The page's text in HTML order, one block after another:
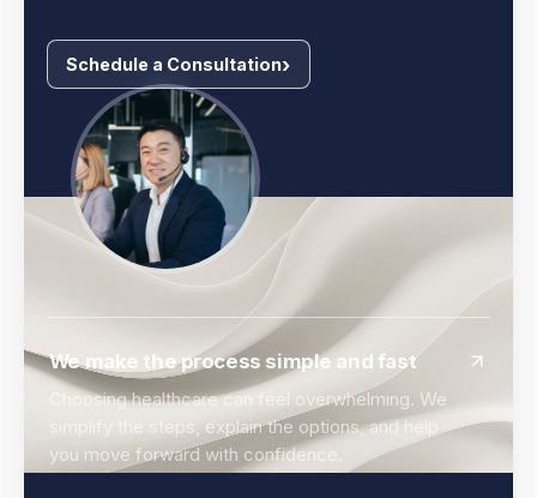
Schedule a Consultation
We make the process simple and fast
Choosing healthcare can feel overwhelming. We
simplify the steps, explain the options, and help
you move forward with confidence.